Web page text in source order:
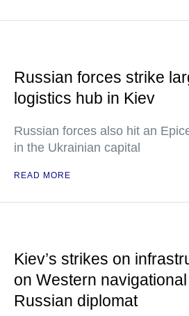
Russian forces strike
logistics hub in Kiev
Russian forces also hit an
in the Ukrainian capital
READ MORE
Kiev’s strikes on
on Western
Russian diplomat